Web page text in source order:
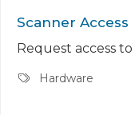
Scanner Access
Request access
Hardware